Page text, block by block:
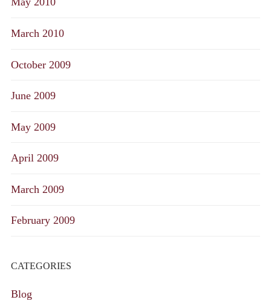
March 2010
October 2009
June 2009
May 2009
April 2009
March 2009
February 2009
CATEGORIES
Blog